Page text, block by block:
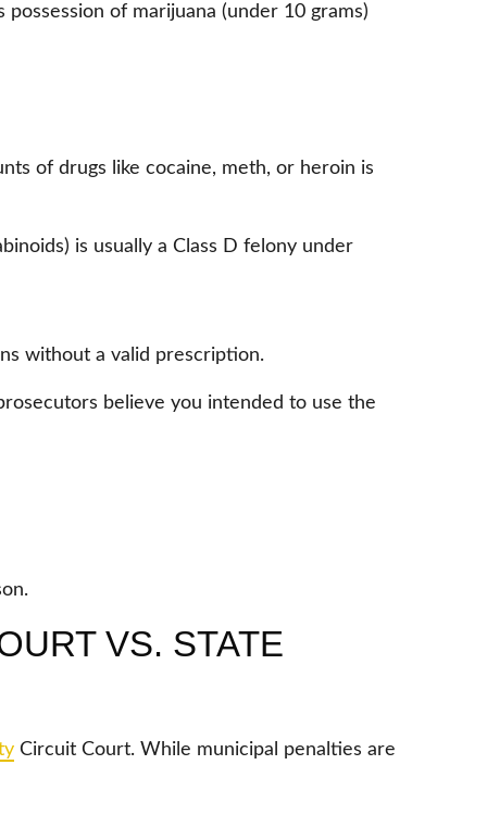
of marijuana (under 10 grams)
of drugs like cocaine, meth, or heroin is
is usually a Class D felony under
without a valid prescription.
believe you intended to use the
VS. STATE
Circuit Court. While municipal penalties are